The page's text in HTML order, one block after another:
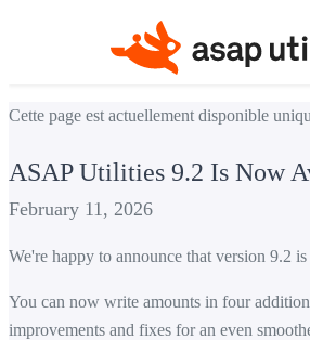
Cette page est actuellement disponible
ASAP Utilities 9.2 Is Now
February 11, 2026
We're happy to announce that version 9.2
You can now write amounts in four
improvements and fixes for an even